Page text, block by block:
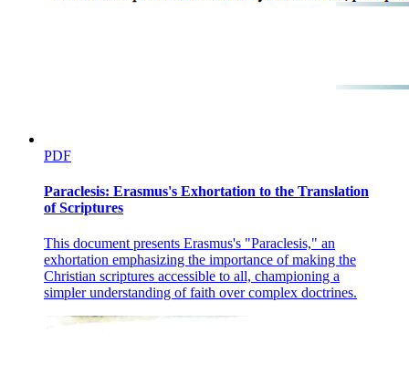
PDF
Paraclesis: Erasmus's Exhortation to the Translation
of Scriptures
This document presents Erasmus's "Paraclesis," an
exhortation emphasizing the importance of making the
Christian scriptures accessible to all, championing a
simpler understanding of faith over complex doctrines.